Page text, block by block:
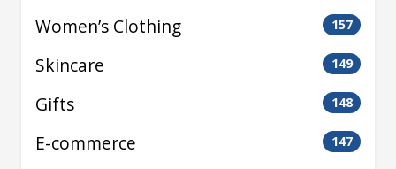
Women’s Clothing 157
Skincare 149
Gifts 148
E-commerce 147